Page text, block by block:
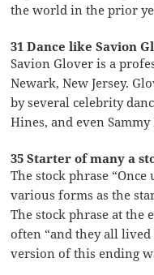
the world in the prior
31 Dance like Savion
Savion Glover is a
Newark, New Jersey.
by several celebrity
Hines, and even Sammy
35 Starter of many a
The stock phrase
various forms as the
The stock phrase at the
often “and they all
version of this ending